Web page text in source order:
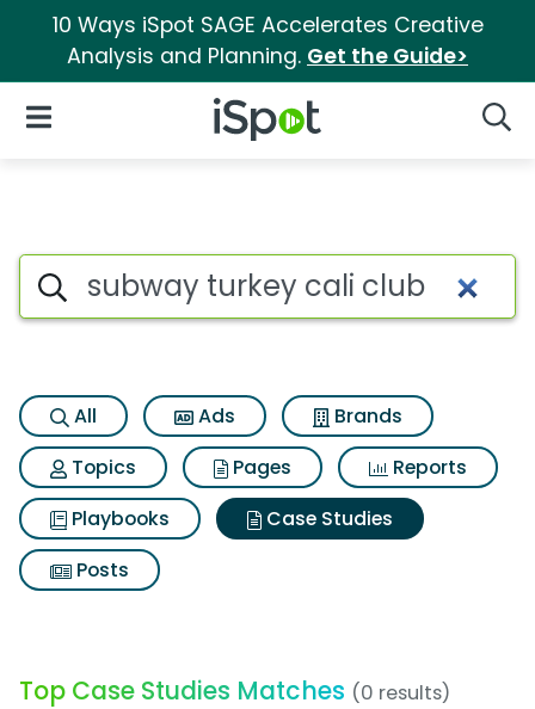
10 Ways iSpot SAGE Accelerates Creative
Analysis and Planning. Get the Guide>
iSpot Logo
Open Navigation
Search iSpot
All Ads
Brands
Topics
Pages
Reports
Playbooks
Case Studies
Posts
Top Case Studies Matches (0 results)